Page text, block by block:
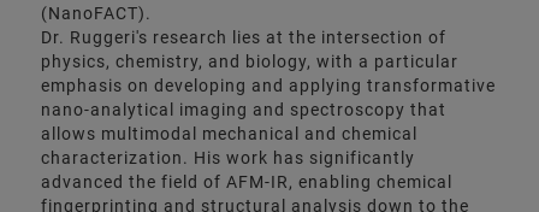
(NanoFACT).
Dr. Ruggeri's research lies at the intersection of
physics, chemistry, and biology, with a particular
emphasis on developing and applying transformative
nano-analytical imaging and spectroscopy that
allows multimodal mechanical and chemical
characterization. His work has significantly
advanced the field of AFM-IR, enabling chemical
fingerprinting and structural analysis down to the